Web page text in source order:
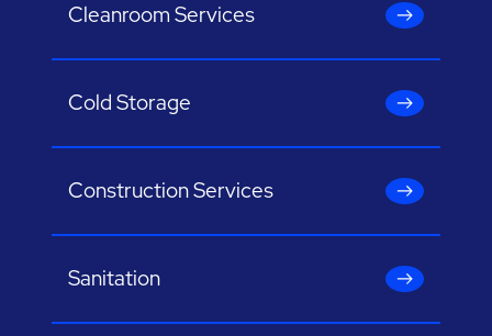
Cleanroom Services
Cold Storage
Construction Services
Sanitation